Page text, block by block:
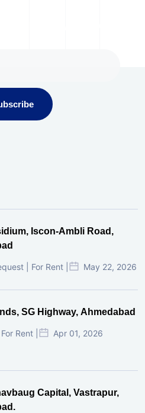
Iscon-Ambli Road,
| For Rent | May 22, 2026
SG Highway, Ahmedabad
Rent | Apr 01, 2026
Capital, Vastrapur,